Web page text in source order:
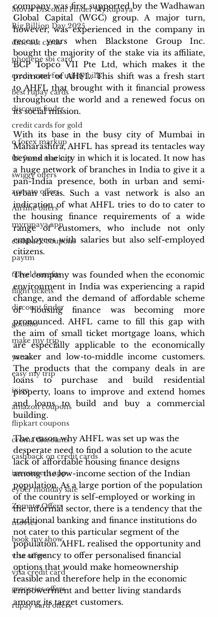
Movie Discount Finder MyRupaya
Big Billion Day 2025
dine out cards
phonepe sbi card
credit card for utility bills
best rupay cards
discount finder
credit cards for gold
o forex markup
0% forex markup
swiggy offers
zomato offers
Airline offers
myrupaya app
cashback coupons
paytm
travel benefits
flight tickets
discount finder
goibibo
make my trip
yatra
easy my trip
ixigo
amazon coupons
flipkart coupons
croma discounts
cashback on credit cards
investment app
cyber monday sale
Zomato Offers
movies
book my show
visa offers
visa credit card
groceries offers
rupay card offers
company was first supported by the Wadhawan
Global Capital (WGC) group. A major turn,
however, was experienced in the company in
recent years when Blackstone Group Inc.
bought the majority of the stake via its affiliate,
BCP Topco VII Pte Ltd, which makes it the
promoter of AHFL. This shift was a fresh start
to AHFL that brought with it financial prowess
throughout the world and a renewed focus on
its social mission.
With its base in the busy city of Mumbai in
Maharashtra, AHFL has spread its tentacles way
beyond the city in which it is located. It now has
a huge network of branches in India to give it a
pan-India presence, both in urban and semi-
urban areas. Such a vast network is also an
indication of what AHFL tries to do to cater to
the housing finance requirements of a wide
range of customers, who include not only
employees with salaries but also self-employed
citizens.
The company was founded when the economic
environment in India was experiencing a rapid
change, and the demand of affordable scheme
of housing finance was becoming more
pronounced. AHFL came to fill this gap with
the aim of small ticket mortgage loans, which
are especially applicable to the economically
weaker and low-to-middle income customers.
The products that the company deals in are
loans to purchase and build residential
property, loans to improve and extend homes
and loans to build and buy a commercial
building.
The reason why AHFL was set up was the
desperate need to find a solution to the acute
lack of affordable housing finance designs
among the low-income section of the Indian
population. As a large portion of the population
of the country is self-employed or working in
the informal sector, there is a tendency that the
traditional banking and finance institutions do
not cater to this particular segment of the
population. AHFL realised the opportunity and
the urgency to offer personalised financial
options that would make homeownership
feasible and therefore help in the economic
empowerment and better living standards
among its target customers.